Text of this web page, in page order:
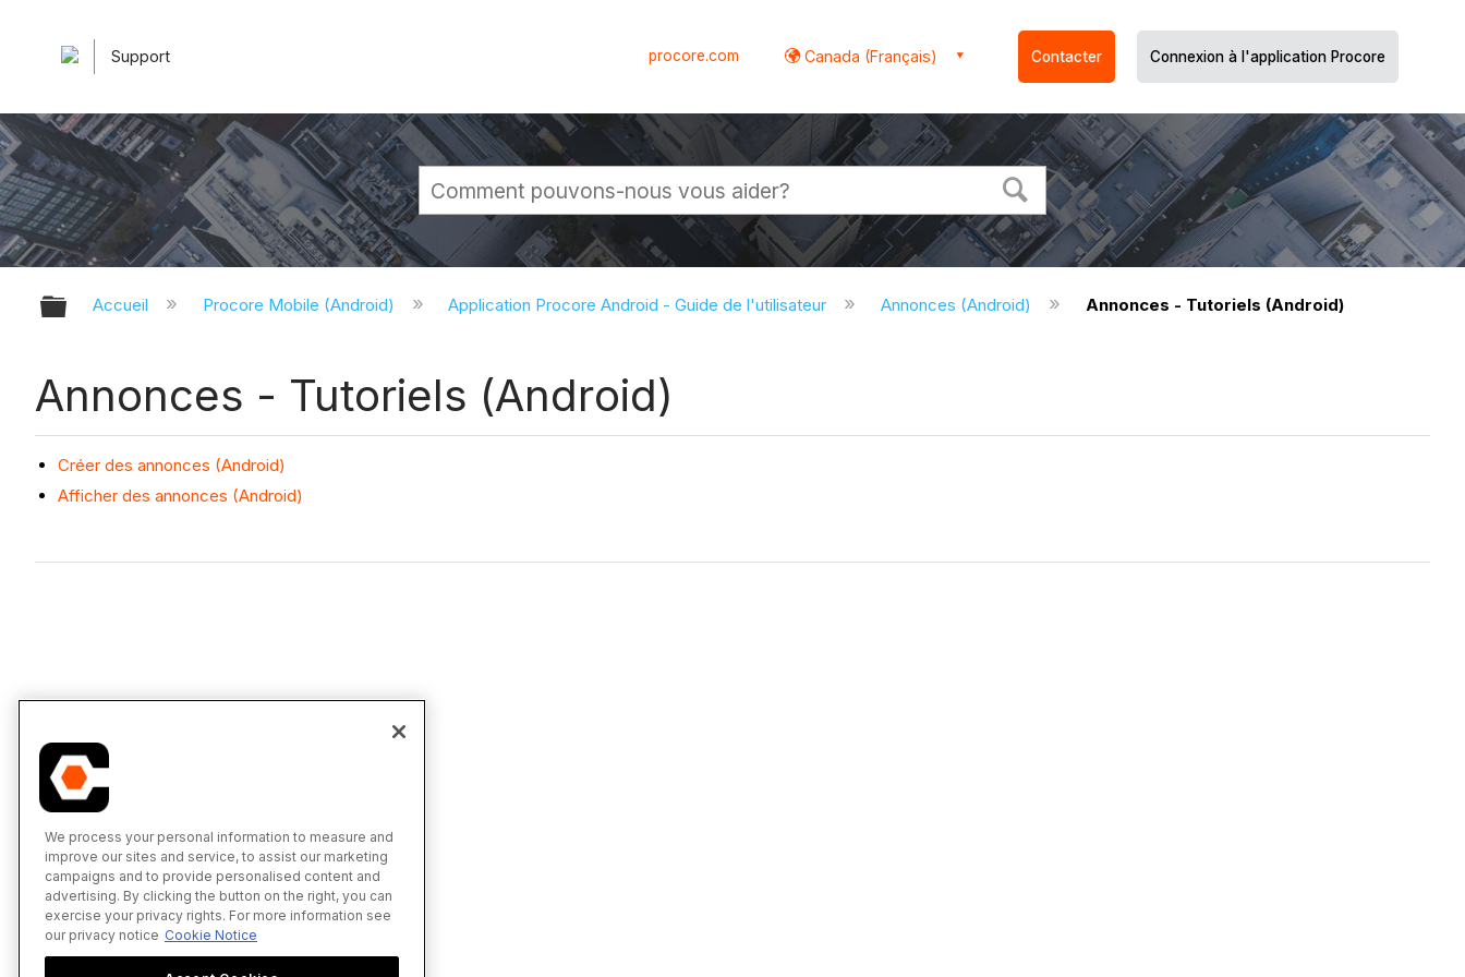
Support procore.com Canada (Français) Contacter Connexion à l'application Procore
Développer/réduire la hiérarchie globale
Accueil Procore Mobile (Android) Application Procore Android - Guide de l'utilisateur Annonces (Android) Annonces - Tutoriels (Android)
Annonces - Tutoriels (Android)
Créer des annonces (Android)
Afficher des annonces (Android)
We process your personal information to measure and
improve our sites and service, to assist our marketing
campaigns and to provide personalised content and
advertising. By clicking the button on the right, you can
exercise your privacy rights. For more information see
our privacy notice Cookie Notice